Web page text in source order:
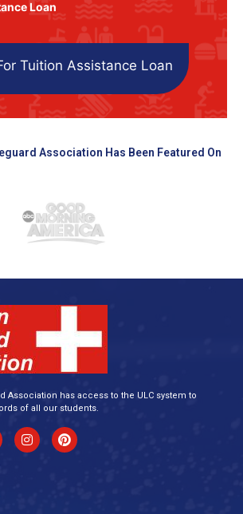
Loan
Tuition Assistance Loan
Association Has Been Featured On
Association has access to the ULC system to
of all our students.